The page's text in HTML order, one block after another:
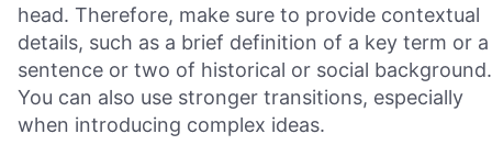
head. Therefore, make sure to provide contextual
details, such as a brief definition of a key term or a
sentence or two of historical or social background.
You can also use stronger transitions, especially
when introducing complex ideas.